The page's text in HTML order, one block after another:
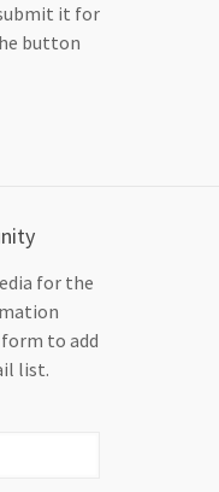
it for
button
for the
to add
list.